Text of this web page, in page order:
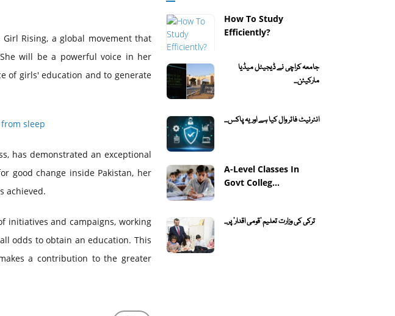
Rising, a global movement that
will be a powerful voice in her
of girls' education and to generate
sleep
has demonstrated an exceptional
good change inside Pakistan, her
achieved.
initiatives and campaigns, working
odds to obtain an education. This
a contribution to the greater
How To Study
Efficiently?
جامعہ کراچی نے ڈیجیٹل میڈیا
مارکیٹن...
انٹرنیٹ فائر وال کیا ہے اور یہ پاکس...
A-Level Classes In
Govt Colleg...
ترکی کی وزارت تعلیم 'قومی اقدار' پر...